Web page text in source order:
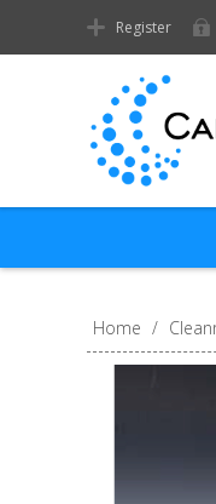
Register
Home /